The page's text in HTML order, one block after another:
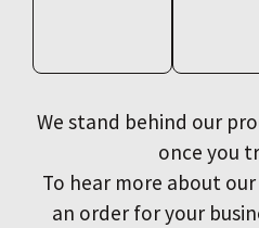
We stand behind our
once you
To hear more about
an order for your